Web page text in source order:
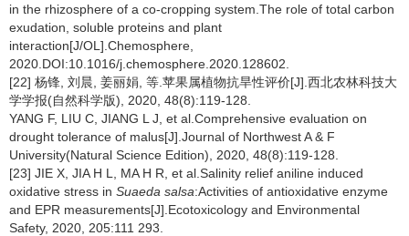
in the rhizosphere of a co-cropping system.The role of total carbon
exudation, soluble proteins and plant
interaction[J/OL].Chemosphere,
2020.DOI:10.1016/j.chemosphere.2020.128602.
[22] 杨锋, 刘晨, 姜丽娟, 等.苹果属植物抗旱性评价[J].西北农林科技大
学学报(自然科学版), 2020, 48(8):119-128.
YANG F, LIU C, JIANG L J, et al.Comprehensive evaluation on
drought tolerance of malus[J].Journal of Northwest A & F
University(Natural Science Edition), 2020, 48(8):119-128.
[23] JIE X, JIA H L, MA H R, et al.Salinity relief aniline induced
oxidative stress in Suaeda salsa:Activities of antioxidative enzyme
and EPR measurements[J].Ecotoxicology and Environmental
Safety, 2020, 205:111 293.